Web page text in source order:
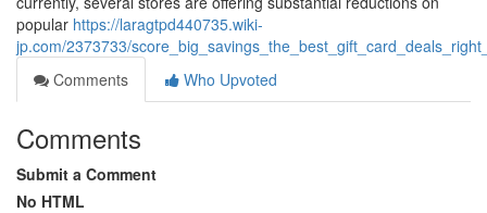
popular https://laragtpd440735.wiki-
jp.com/2373733/
Comments
Who Upvoted
Comments
Submit a Comment
No HTML